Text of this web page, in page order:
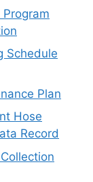
Schedule
Plan
Hose
Record